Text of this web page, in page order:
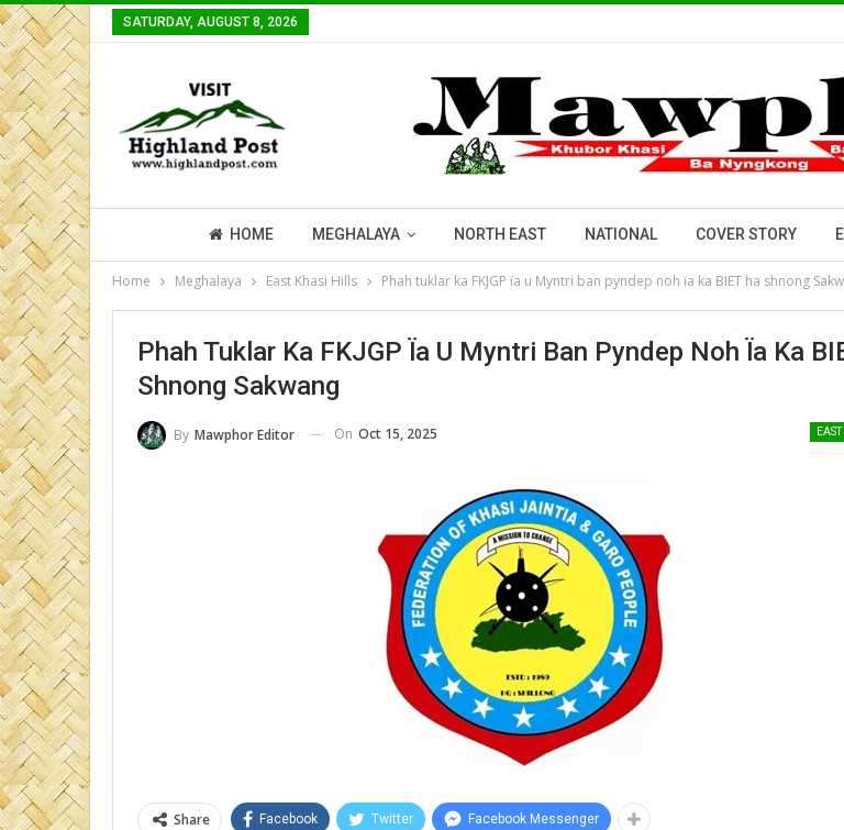
SATURDAY, AUGUST 8, 2026
HOME MEGHALAYA NORTH EAST NATIONAL COVER STORY
Home Meghalaya East Khasi Hills Phah tuklar ka FKJGP ïa u Myntri ban pyndep noh ïa ka BIET ha shnong
Phah Tuklar Ka FKJGP Ïa U Myntri Ban Pyndep Noh Ïa Ka
Shnong Sakwang
By Mawphor Editor On Oct 15, 2025
Share Facebook Twitter Facebook Messenger